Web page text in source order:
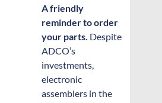
A friendly
reminder to order
your parts. Despite
ADCO’s
investments,
electronic
assemblers in the